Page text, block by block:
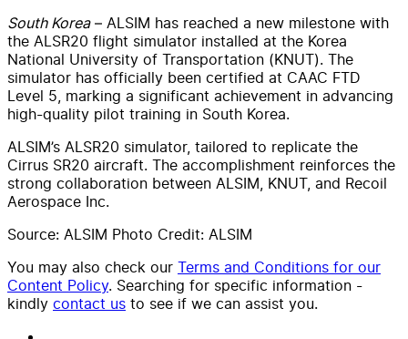
South Korea– ALSIM has reached a new milestone with
the ALSR20 flight simulator installed at the Korea
National University of Transportation (KNUT). The
simulator has officially been certified at CAAC FTD
Level 5, marking a significant achievement in advancing
high-quality pilot training in South Korea.
ALSIM’s ALSR20 simulator, tailored to replicate the
Cirrus SR20 aircraft. The accomplishment reinforces the
strong collaboration between ALSIM, KNUT, and Recoil
Aerospace Inc.
Source: ALSIM Photo Credit: ALSIM
You may also check our Terms and Conditions for our
Content Policy. Searching for specific information -
kindly contact us to see if we can assist you.